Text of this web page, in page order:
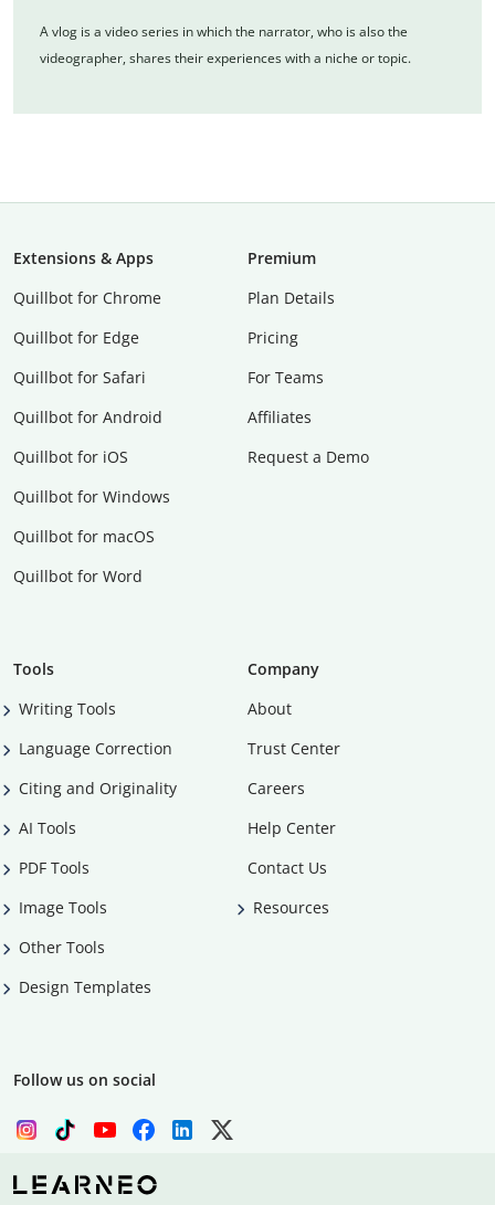
A vlog is a video series in which the narrator, who is also the
videographer, shares their experiences with a niche or topic.
Extensions & Apps
Quillbot for Chrome
Quillbot for Edge
Quillbot for Safari
Quillbot for Android
Quillbot for iOS
Quillbot for Windows
Quillbot for macOS
Quillbot for Word
Premium
Plan Details
Pricing
For Teams
Affiliates
Request a Demo
Tools
Writing Tools
Language Correction
Citing and Originality
AI Tools
PDF Tools
Image Tools
Other Tools
Design Templates
Company
About
Trust Center
Careers
Help Center
Contact Us
Resources
Follow us on social